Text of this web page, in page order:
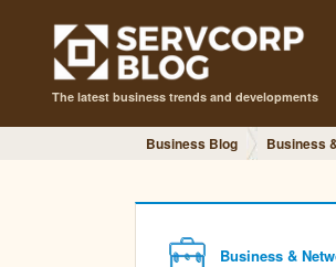
The latest business trends and developments
Business Blog Business
Business &